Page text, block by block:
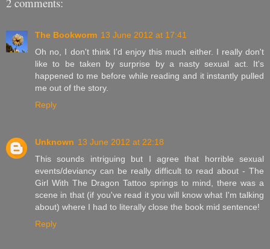
The Bookworm 13 June 2012 at 17:41
Oh no, I don't think I'd enjoy this much either. I really don't
like to be taken by surprise by a nasty sexual act. It's
happened to me before while reading and it instantly pulled
me out of the story.
Reply
Unknown 13 June 2012 at 22:18
This sounds intriguing but I agree that horrible sexual
events/deviancy can be really difficult to read about - The
Girl With The Dragon Tattoo springs to mind, there was a
scene in that (if you've read it you will know what I'm talking
about) where I had to literally close the book mid sentence!
Reply